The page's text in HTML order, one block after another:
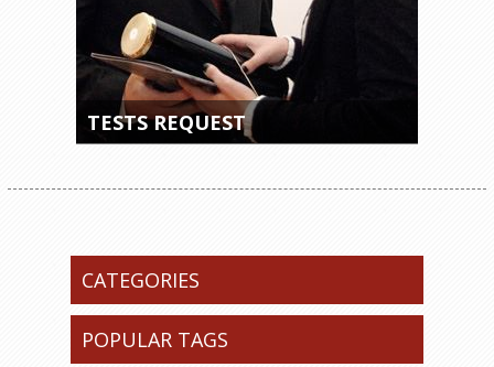
TESTS REQUEST
CATEGORIES
POPULAR TAGS